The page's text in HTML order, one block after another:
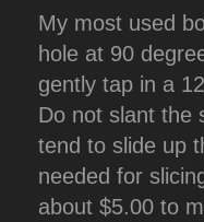
My most used
hole at 90
gently tap in a
Do not slant the
tend to slide up
needed for
about $5.00 to